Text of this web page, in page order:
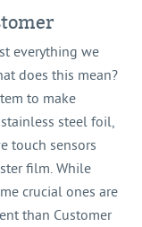
everything we
does this mean?
to make
steel foil,
touch sensors
film. While
crucial ones are
than Customer